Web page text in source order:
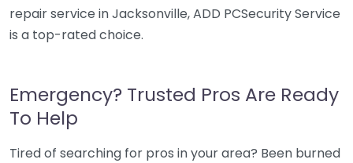
repair service in Jacksonville, ADD PCSecurity Service
is a top-rated choice.
Emergency? Trusted Pros Are Ready
To Help
Tired of searching for pros in your area? Been burned